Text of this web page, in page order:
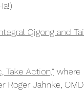
Qigong and Tai
Take Action," where
Jahnke, OMD